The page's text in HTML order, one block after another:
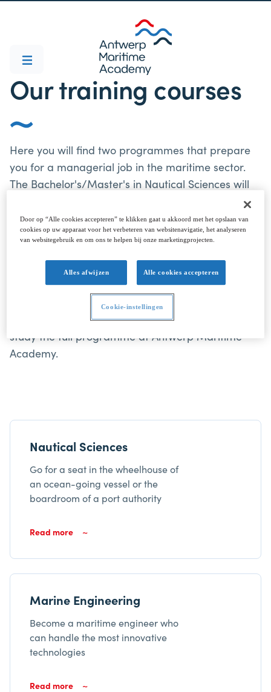
Our training courses
Here you will find two programmes that prepare
you for a managerial job in the maritime sector.
The Bachelor's/Master's in Nautical Sciences will
make you a cast-iron captain - both on board and
ashore. The Bachelor's/Master's in Marine
Engineering has everything you need for the role
Bachelor and Master programmes Nautical
Sciences and Marine Engineering are taught in
Dutch or French, not in English. You'll need a
language level B2 in either Dutch or French to
study the full programme at Antwerp Maritime
Academy.
Nautical Sciences
Go for a seat in the wheelhouse of
an ocean-going vessel or the
boardroom of a port authority
Read more
Marine Engineering
Become a maritime engineer who
can handle the most innovative
technologies
Read more
Door op “Alle cookies accepteren” te klikken gaat u akkoord met het opslaan van
cookies op uw apparaat voor het verbeteren van websitenavigatie, het analyseren
van websitegebruik en om ons te helpen bij onze marketingprojecten.
Alles afwijzen Alle cookies accepteren
Cookie-instellingen